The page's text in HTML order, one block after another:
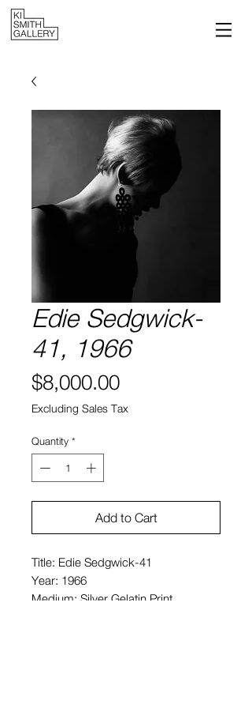
Edie Sedgwick-
41, 1966
$8,000.00Price
Excluding Sales Tax
Quantity *
Add to Cart
Title: Edie Sedgwick-41
Year: 1966
Medium: Silver Gelatin Print